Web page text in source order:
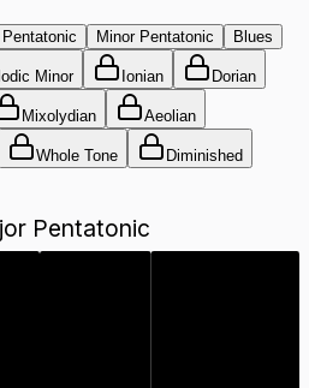
Pentatonic Minor Pentatonic Blues
Minor Ionian Dorian
Mixolydian Aeolian
Whole Tone Diminished
Pentatonic